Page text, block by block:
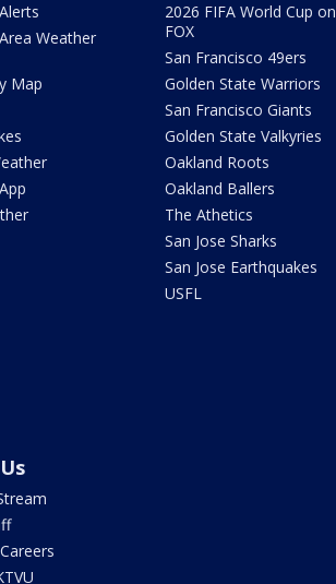
Weather
Map
2026 FIFA World Cup on
FOX
San Francisco 49ers
Golden State Warriors
San Francisco Giants
Golden State Valkyries
Oakland Roots
Oakland Ballers
The Athetics
San Jose Sharks
San Jose Earthquakes
USFL